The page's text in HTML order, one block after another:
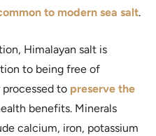
to modern sea salt.
Himalayan salt is
to being free of
processed to preserve the
benefits. Minerals
calcium, iron, potassium